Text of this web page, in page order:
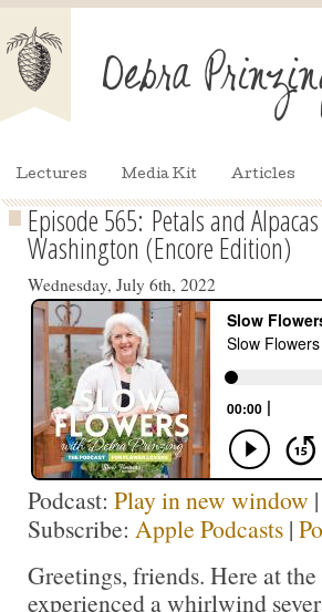
Lectures Media Kit Articles
Episode 565: Petals and
Washington (Encore Edition)
Wednesday, July 6th, 2022
Podcast: Play in new window |
Subscribe: Apple Podcasts |
Greetings, friends. Here at
experienced a whirlwind